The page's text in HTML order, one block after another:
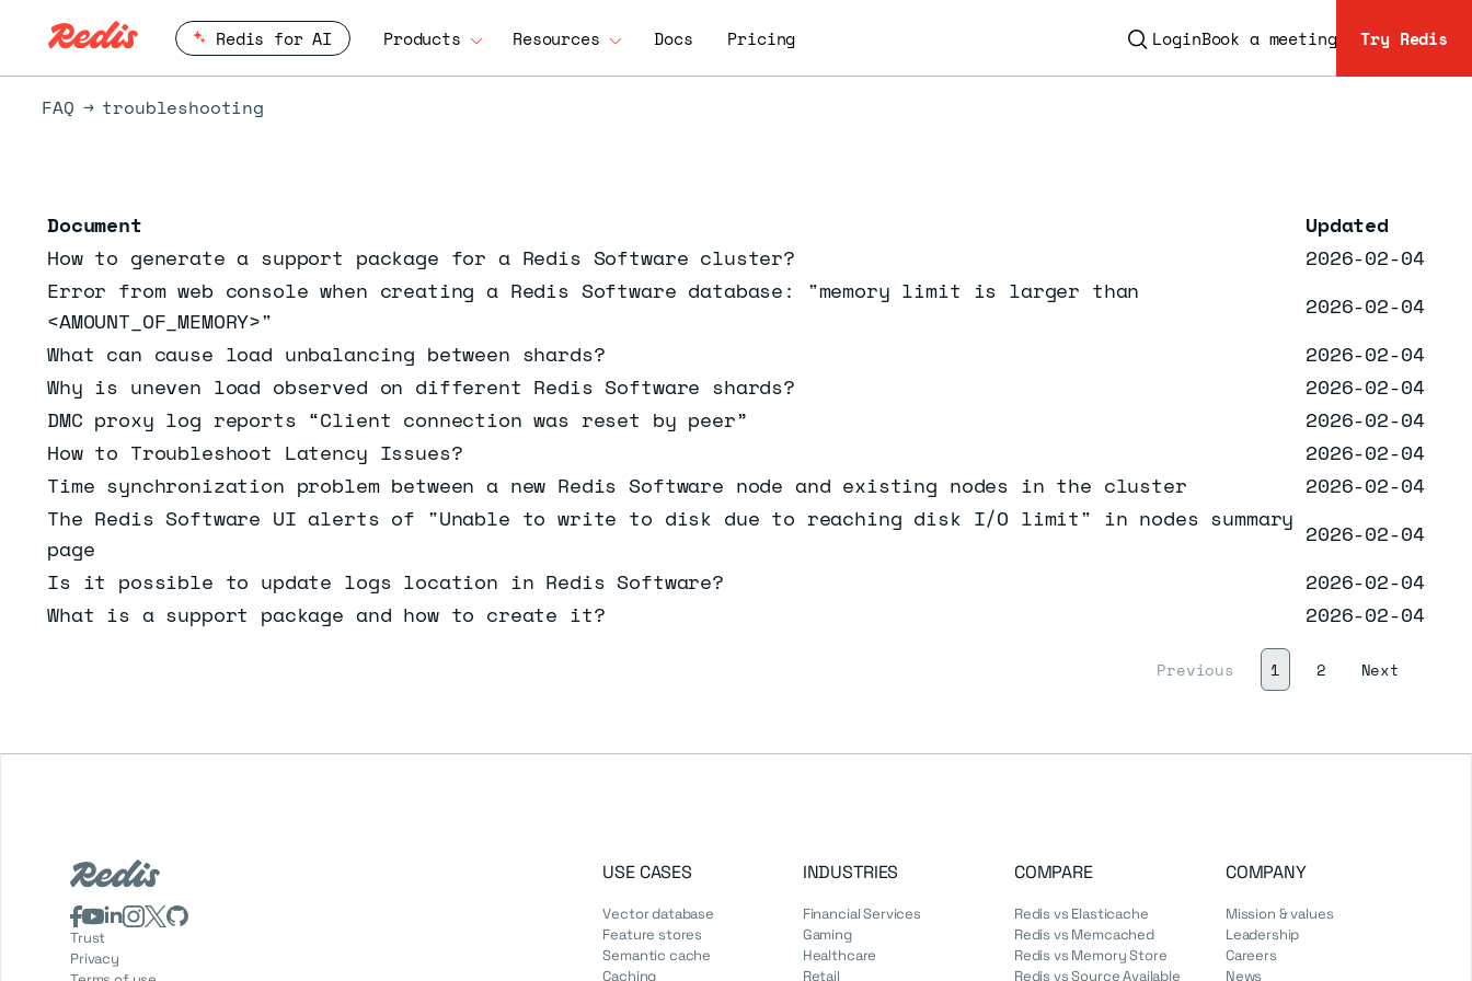
Redis for AI Products Resources Docs Pricing LoginBook a meeting Try Redis
FAQ troubleshooting
Document
Updated
How to generate a support package for a Redis Software cluster?
2026-02-04
Error from web console when creating a Redis Software database: "memory limit is larger than
<AMOUNT_OF_MEMORY>"
2026-02-04
What can cause load unbalancing between shards?
2026-02-04
Why is uneven load observed on different Redis Software shards?
2026-02-04
DMC proxy log reports “Client connection was reset by peer”
2026-02-04
How to Troubleshoot Latency Issues?
2026-02-04
Time synchronization problem between a new Redis Software node and existing nodes in the cluster
2026-02-04
The Redis Software UI alerts of "Unable to write to disk due to reaching disk I/O limit" in nodes summary
page
2026-02-04
Is it possible to update logs location in Redis Software?
2026-02-04
What is a support package and how to create it?
2026-02-04
Previous 1 (current)
2 Next
Trust
Privacy
USE CASES
Vector database
Feature stores
Semantic cache
Caching
INDUSTRIES
Financial Services
Gaming
Healthcare
Retail
COMPARE
Redis vs Elasticache
Redis vs Memcached
Redis vs Memory Store
Redis vs Source Available
COMPANY
Mission & values
Leadership
Careers
News